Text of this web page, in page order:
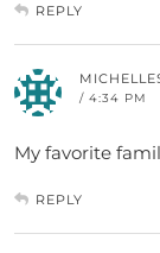
REPLY
/ 4:34 PM
My favorite
REPLY